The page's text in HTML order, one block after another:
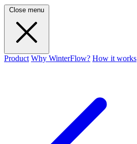
Close menu
Product Why WinterFlow? How it works